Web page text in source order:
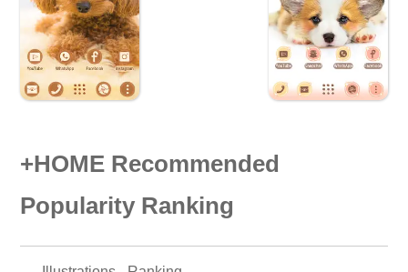
+HOME Recommended
Popularity Ranking